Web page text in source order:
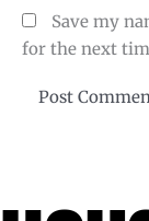
Save my
for the next